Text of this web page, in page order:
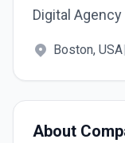
Digital
Boston, USA|
About